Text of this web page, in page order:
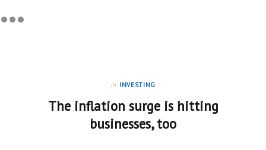
in INVESTING
The inflation surge is hitting
businesses, too